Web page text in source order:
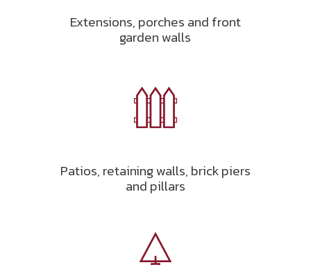
Extensions, porches and front
garden walls
Patios, retaining walls, brick piers
and pillars